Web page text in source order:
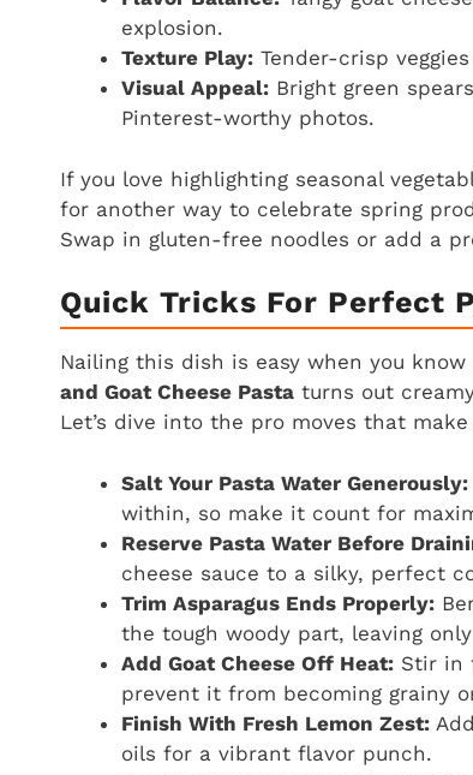
explosion.
Texture Play: Tender-crisp
Visual Appeal: Bright green
Pinterest-worthy photos.
If you love highlighting seasonal
for another way to celebrate spring
Swap in gluten-free noodles or add a
Quick Tricks For Perfect
Nailing this dish is easy when you
and Goat Cheese Pasta turns out
Let’s dive into the pro moves that
Salt Your Pasta Water Generously:
within, so make it count for
Reserve Pasta Water Before
cheese sauce to a silky, perfect
Trim Asparagus Ends Properly:
the tough woody part, leaving
Add Goat Cheese Off Heat: Stir in
prevent it from becoming grainy
Finish With Fresh Lemon Zest:
oils for a vibrant flavor punch.